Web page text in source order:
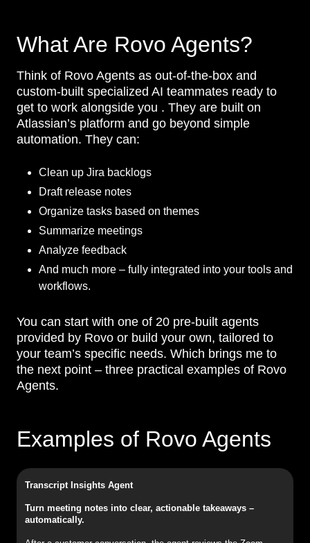
What Are Rovo Agents?
Think of Rovo Agents as out-of-the-box and
custom-built specialized AI teammates ready to
get to work alongside you . They are built on
Atlassian’s platform and go beyond simple
automation. They can:
Clean up Jira backlogs
Draft release notes
Organize tasks based on themes
Summarize meetings
Analyze feedback
And much more – fully integrated into your tools and
workflows.
You can start with one of 20 pre-built agents
provided by Rovo or build your own, tailored to
your team’s specific needs. Which brings me to
the next point – three practical examples of Rovo
Agents.
Examples of Rovo Agents
Transcript Insights Agent
Turn meeting notes into clear, actionable takeaways –
automatically.